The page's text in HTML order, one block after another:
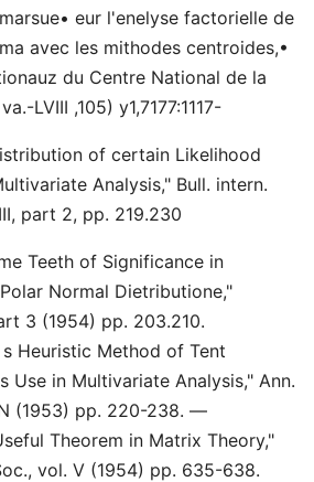
eur l'enelyse factorielle de
avec les mithodes centroides,•
du Centre National de la
LVIII ,105) y1,7177:1117-
of certain Likelihood
Analysis," Bull. intern.
part 2, pp. 219.230
Teeth of Significance in
Normal Dietributione,"
3 (1954) pp. 203.210.
s Heuristic Method of Tent
Use in Multivariate Analysis," Ann.
(1953) pp. 220-238. —
Theorem in Matrix Theory,"
vol. V (1954) pp. 635-638.